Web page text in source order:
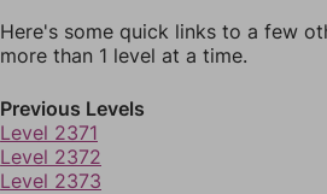
Here's some quick links to a few
more than 1 level at a time.
Previous Levels
Level 2371
Level 2372
Level 2373